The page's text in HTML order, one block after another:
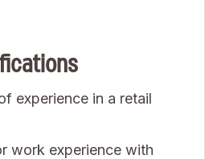
experience in a retail
work experience with